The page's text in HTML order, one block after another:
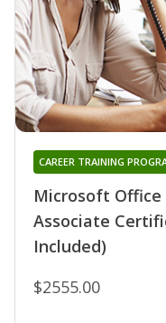
Microsoft Office
Associate
Included)
CAREER TRAINING
$2555.00